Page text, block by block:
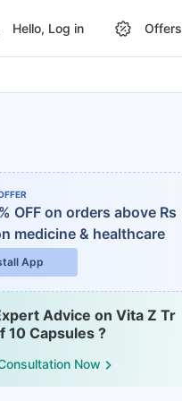
Hello, Log in Offers
OFF on orders above Rs
medicine & healthcare
App
Advice on Vita Z Tr
10 Capsules ?
Now